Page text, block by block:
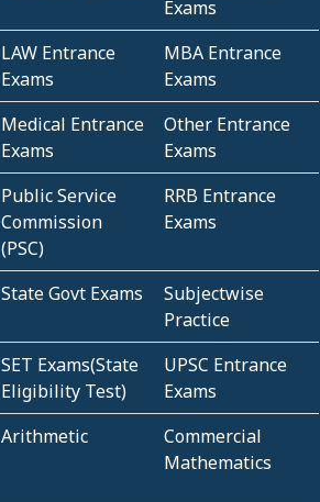
Exams
LAW Entrance
Exams
MBA Entrance
Exams
Medical Entrance
Exams
Other Entrance
Exams
Public Service
Commission
(PSC)
RRB Entrance
Exams
State Govt Exams
Subjectwise
Practice
SET Exams(State
Eligibility Test)
UPSC Entrance
Exams
Arithmetic
Commercial
Mathematics